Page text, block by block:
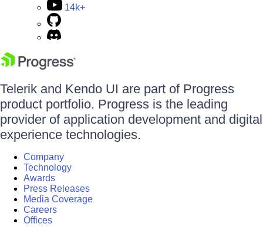
14k+
Telerik and Kendo UI are part of Progress
product portfolio. Progress is the leading
provider of application development and digital
experience technologies.
Company
Technology
Awards
Press Releases
Media Coverage
Careers
Offices